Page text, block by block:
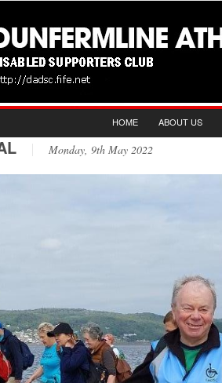
HOME ABOUT US
Monday, 9th May 2022